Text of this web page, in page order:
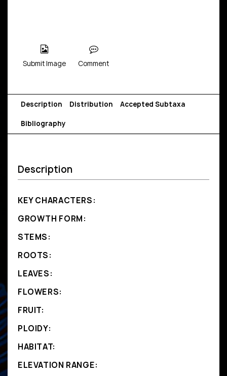
Submit Image Comment
Description Distribution Accepted Subtaxa
Bibliography
Description
KEY CHARACTERS:
GROWTH FORM:
STEMS:
ROOTS:
LEAVES:
FLOWERS:
FRUIT:
PLOIDY:
HABITAT:
ELEVATION RANGE: